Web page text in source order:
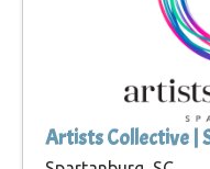
Artists Collective |